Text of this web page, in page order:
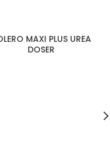
MAXI PLUS UREA
DOSER